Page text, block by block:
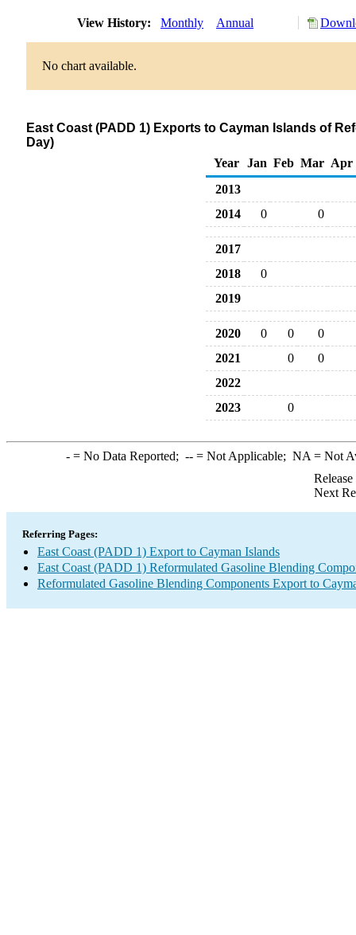
View History: Monthly Annual
No chart available.
East Coast (PADD 1) Exports to Cayman Islands of
Day)
Year
Jan Feb Mar Apr
2013
2014
0 0
2017
2018
0
2019
2020 0 0
0
2021
0
0
2022
2023
0
-= No Data Reported; --= Not Applicable; NA = Not
Next
Referring Pages:
East Coast (PADD 1) Export to Cayman Islands
East Coast (PADD 1) Reformulated Gasoline Blending
Reformulated Gasoline Blending Components Export to